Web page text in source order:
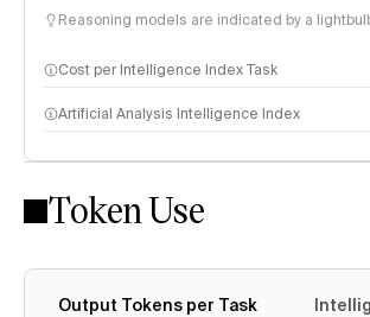
Reasoning models are indicated by a
Cost per Intelligence Index Task
Artificial Analysis Intelligence Index
Intelligence Index methodology
Token Use
Output Tokens per Task